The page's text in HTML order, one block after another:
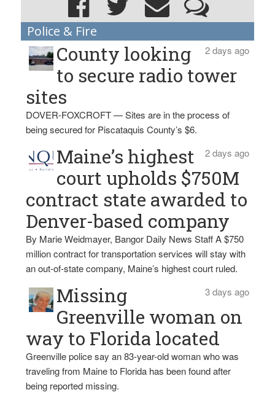
Police & Fire
2 days ago
County looking
to secure radio tower
sites
DOVER-FOXCROFT — Sites are in the process of
being secured for Piscataquis County’s $6.
2 days ago
Maine’s highest
court upholds $750M
contract state awarded to
Denver-based company
By Marie Weidmayer, Bangor Daily News Staff A $750
million contract for transportation services will stay with
an out-of-state company, Maine’s highest court ruled.
3 days ago
Missing
Greenville woman on
way to Florida located
Greenville police say an 83-year-old woman who was
traveling from Maine to Florida has been found after
being reported missing.